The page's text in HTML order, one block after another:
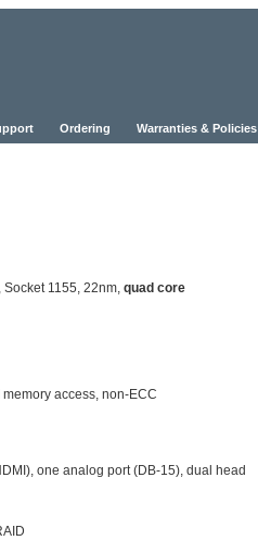
Ordering Warranties & Policies
1155, 22nm, quad core
memory access, non-ECC
one analog port (DB-15), dual head